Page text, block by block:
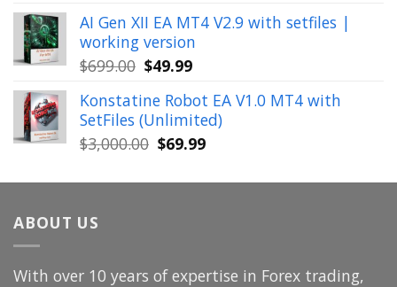
was:
$449.00.
is:
$29.99.
AI Gen XII EA MT4 V2.9 with setfiles |
working version
$699.00 Original
was:
$699.00.
$49.99Current
is:
$49.99.
Konstatine Robot EA V1.0 MT4 with
SetFiles (Unlimited)
$3,000.00 Original
was:
$69.99Current
is:
ABOUT US
With over 10 years of expertise in Forex trading,